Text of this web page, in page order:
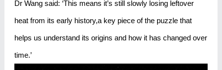
Dr Wang said: ‘This means it’s still slowly losing leftover
heat from its early history,a key piece of the puzzle that
helps us understand its origins and how it has changed over
time.’